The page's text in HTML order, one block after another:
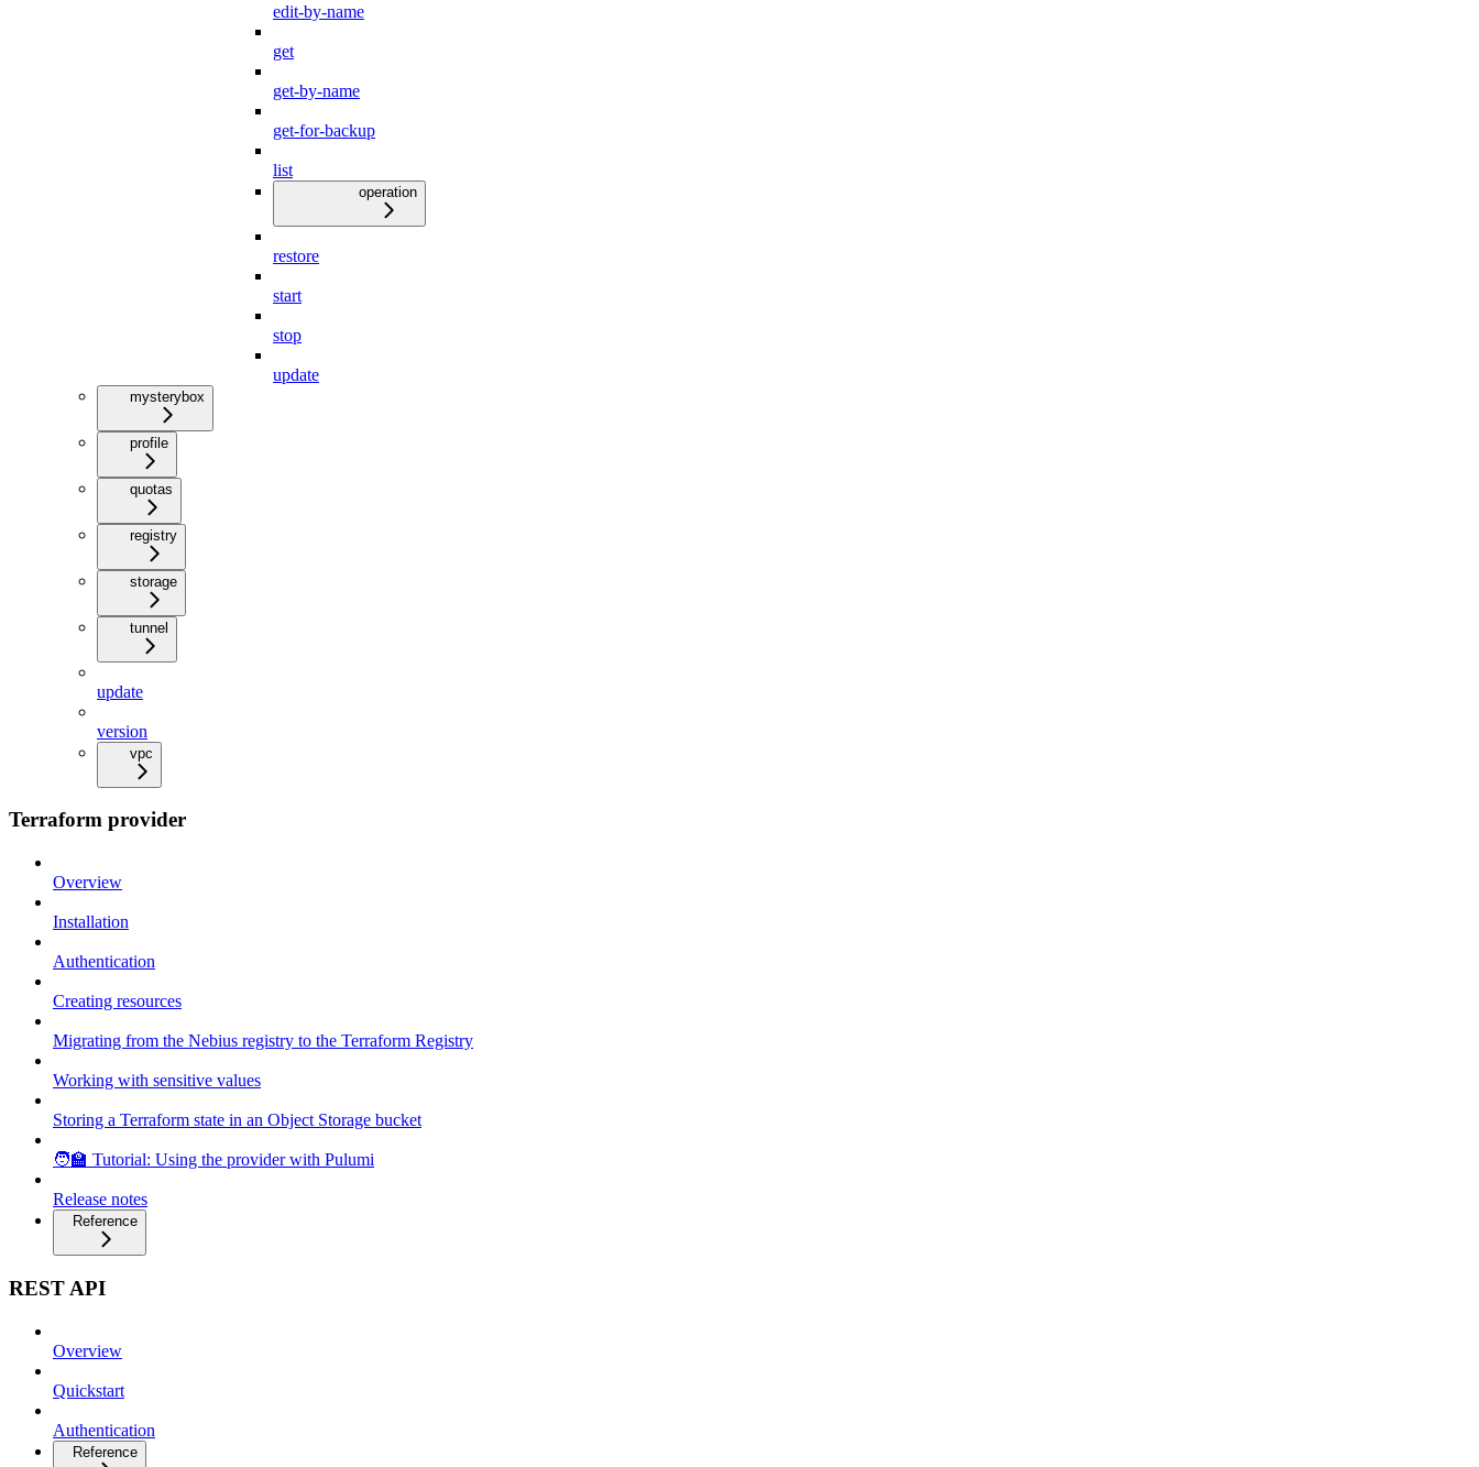
edit-by-name
get
get-by-name
get-for-backup
list
operation
restore
start
stop
update
mysterybox
profile
quotas
registry
storage
tunnel
update
version
vpc
Terraform provider
Overview
Installation
Authentication
Creating resources
Migrating from the Nebius registry to the Terraform Registry
Working with sensitive values
Storing a Terraform state in an Object Storage bucket
🧑‍🏫 Tutorial: Using the provider with Pulumi
Release notes
Reference
REST API
Overview
Quickstart
Authentication
Reference